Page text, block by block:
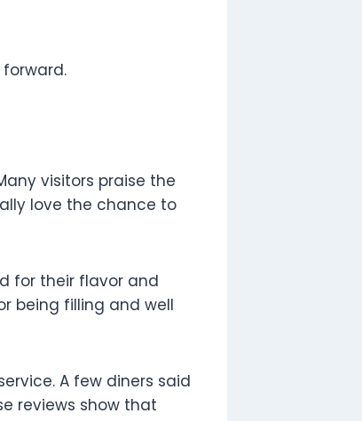
visitors praise the
love the chance to
for their flavor and
being filling and well
A few diners said
reviews show that